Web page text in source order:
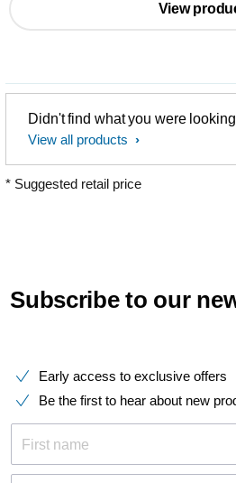
View
Didn't find what you were
View all products
* Suggested retail price
Subscribe to our
Early access to exclusive offers
Be the first to hear about new
First name